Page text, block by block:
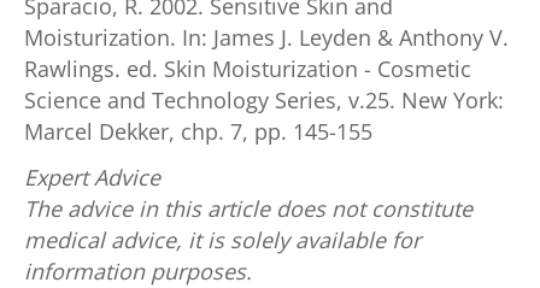
Sparacio, R. 2002. Sensitive Skin and
Moisturization. In: James J. Leyden & Anthony V.
Rawlings. ed. Skin Moisturization - Cosmetic
Science and Technology Series, v.25. New York:
Marcel Dekker, chp. 7, pp. 145-155
Expert Advice
The advice in this article does not constitute
medical advice, it is solely available for
information purposes.